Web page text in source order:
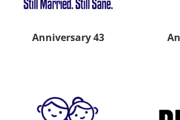
Anniversary 43